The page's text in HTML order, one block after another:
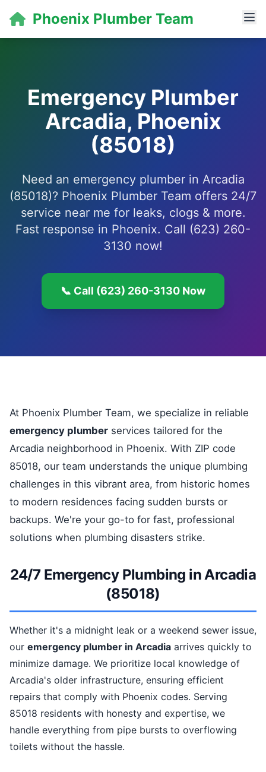
Phoenix Plumber Team
Emergency Plumber
Arcadia, Phoenix
(85018)
Need an emergency plumber in Arcadia
(85018)? Phoenix Plumber Team offers 24/7
service near me for leaks, clogs & more.
Fast response in Phoenix. Call (623) 260-
3130 now!
📞 Call (623) 260-3130 Now
At Phoenix Plumber Team, we specialize in reliable
emergency plumber services tailored for the
Arcadia neighborhood in Phoenix. With ZIP code
85018, our team understands the unique plumbing
challenges in this vibrant area, from historic homes
to modern residences facing sudden bursts or
backups. We're your go-to for fast, professional
solutions when plumbing disasters strike.
24/7 Emergency Plumbing in Arcadia
(85018)
Whether it's a midnight leak or a weekend sewer issue,
our emergency plumber in Arcadia arrives quickly to
minimize damage. We prioritize local knowledge of
Arcadia's older infrastructure, ensuring efficient
repairs that comply with Phoenix codes. Serving
85018 residents with honesty and expertise, we
handle everything from pipe bursts to overflowing
toilets without the hassle.